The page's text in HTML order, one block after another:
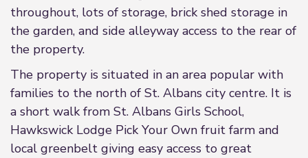
throughout, lots of storage, brick shed storage in
the garden, and side alleyway access to the rear of
the property.
The property is situated in an area popular with
families to the north of St. Albans city centre. It is
a short walk from St. Albans Girls School,
Hawkswick Lodge Pick Your Own fruit farm and
local greenbelt giving easy access to great